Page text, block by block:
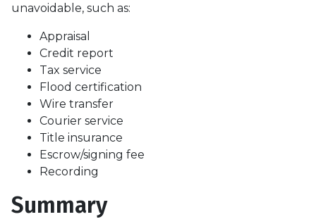
unavoidable, such as:
Appraisal
Credit report
Tax service
Flood certification
Wire transfer
Courier service
Title insurance
Escrow/signing fee
Recording
Summary